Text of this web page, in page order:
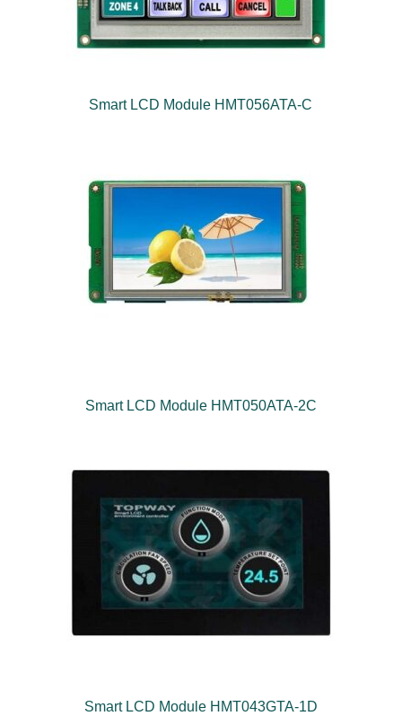
Smart LCD Module HMT056ATA-C
Smart LCD Module HMT050ATA-2C
Smart LCD Module HMT043GTA-1D